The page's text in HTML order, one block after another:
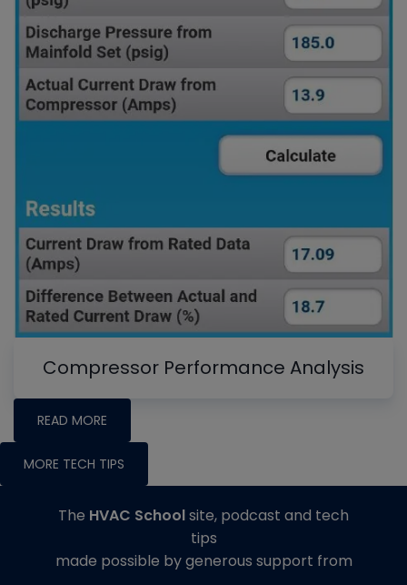
Compressor Performance Analysis
READ MORE
MORE TECH TIPS
The HVAC Schoolsite, podcast and tech
tips
made possible by generous support from